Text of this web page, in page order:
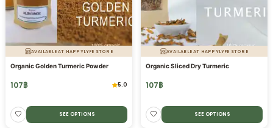
AVAILABLE AT HAPPYLYFE STORE
Organic Golden Turmeric Powder
107฿ 5.0
SEE OPTIONS
AVAILABLE AT HAPPYLYFE STORE
Organic Sliced Dry Turmeric
107฿
SEE OPTIONS